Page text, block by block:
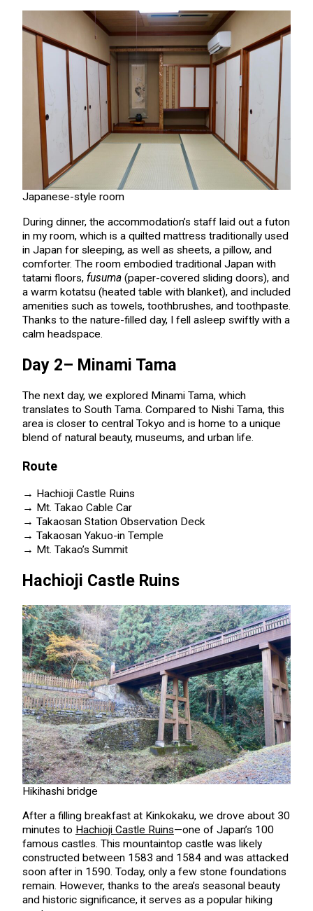
Japanese-style room
During dinner, the accommodation’s staff laid out a futon
in my room, which is a quilted mattress traditionally used
in Japan for sleeping, as well as sheets, a pillow, and
comforter. The room embodied traditional Japan with
tatami floors, fusuma(paper-covered sliding doors), and
a warm kotatsu (heated table with blanket), and included
amenities such as towels, toothbrushes, and toothpaste.
Thanks to the nature-filled day, I fell asleep swiftly with a
calm headspace.
Day 2– Minami Tama
The next day, we explored Minami Tama, which
translates to South Tama. Compared to Nishi Tama, this
area is closer to central Tokyo and is home to a unique
blend of natural beauty, museums, and urban life.
Route
→ Hachioji Castle Ruins
→ Mt. Takao Cable Car
→ Takaosan Station Observation Deck
→ Takaosan Yakuo-in Temple
→ Mt. Takao’s Summit
Hachioji Castle Ruins
Hikihashi bridge
After a filling breakfast at Kinkokaku, we drove about 30
minutes to Hachioji Castle Ruins—one of Japan’s 100
famous castles. This mountaintop castle was likely
constructed between 1583 and 1584 and was attacked
soon after in 1590. Today, only a few stone foundations
remain. However, thanks to the area’s seasonal beauty
and historic significance, it serves as a popular hiking